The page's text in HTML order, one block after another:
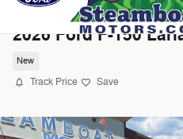
2026 Ford F-150
New
Track Price Save